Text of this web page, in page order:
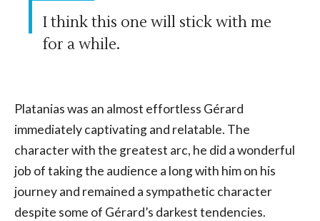
I think this one will stick with me
for a while.
Platanias was an almost effortless Gérard
immediately captivating and relatable. The
character with the greatest arc, he did a wonderful
job of taking the audience a long with him on his
journey and remained a sympathetic character
despite some of Gérard’s darkest tendencies.